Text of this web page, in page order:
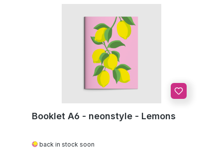
Booklet A6 - neonstyle - Lemons
back in stock soon